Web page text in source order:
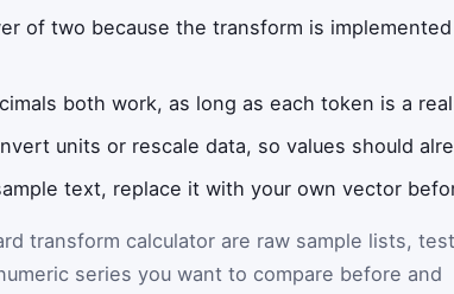
of two because the transform is
both work, as long as each token is a
units or rescale data, so values should
text, replace it with your own vector
transform calculator are raw sample lists, test
series you want to compare before and